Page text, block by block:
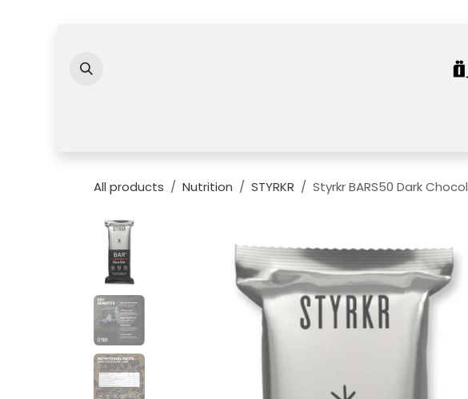
All products Nutrition STYRKR Styrkr BARS50 Dark